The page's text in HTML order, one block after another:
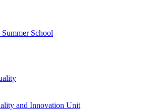
School
and Innovation Unit